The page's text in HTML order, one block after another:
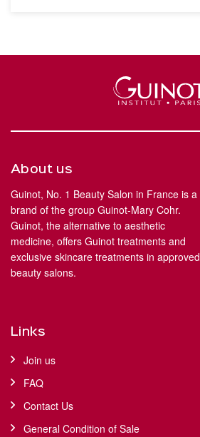
About us
Guinot, No. 1 Beauty Salon in France is a
brand of the group Guinot-Mary Cohr.
Guinot, the alternative to aesthetic
medicine, offers Guinot treatments and
exclusive skincare treatments in approved
beauty salons.
Links
Join us
FAQ
Contact Us
General Condition of Sale